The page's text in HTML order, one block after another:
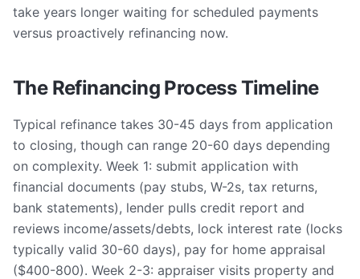
take years longer waiting for scheduled payments
versus proactively refinancing now.
The Refinancing Process Timeline
Typical refinance takes 30-45 days from application
to closing, though can range 20-60 days depending
on complexity. Week 1: submit application with
financial documents (pay stubs, W-2s, tax returns,
bank statements), lender pulls credit report and
reviews income/assets/debts, lock interest rate (locks
typically valid 30-60 days), pay for home appraisal
($400-800). Week 2-3: appraiser visits property and